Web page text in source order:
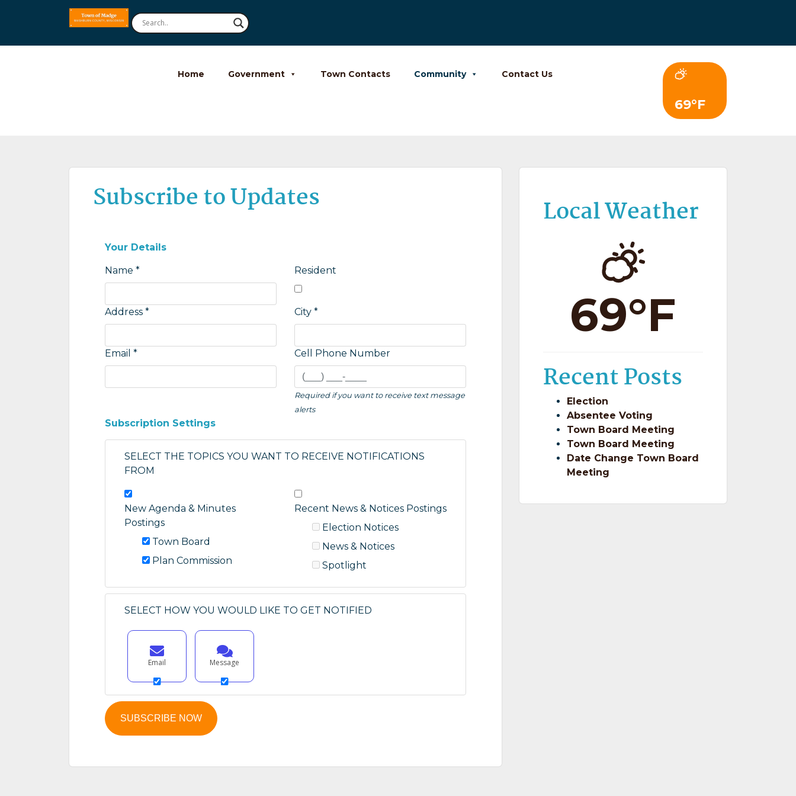
Home Government Town Contacts Community Contact Us
69°F
Subscribe to Updates
Your Details
Name * Resident
Address * City *
Email * Cell Phone Number
Required if you want to receive text message
alerts
Subscription Settings
SELECT THE TOPICS YOU WANT TO RECEIVE NOTIFICATIONS
FROM
New Agenda & Minutes
Postings
Town Board
Plan Commission
Recent News & Notices Postings
Election Notices
News & Notices
Spotlight
SELECT HOW YOU WOULD LIKE TO GET NOTIFIED
Email Message
Local Weather
69°F
Recent Posts
Election
Absentee Voting
Town Board Meeting
Town Board Meeting
Date Change Town Board
Meeting